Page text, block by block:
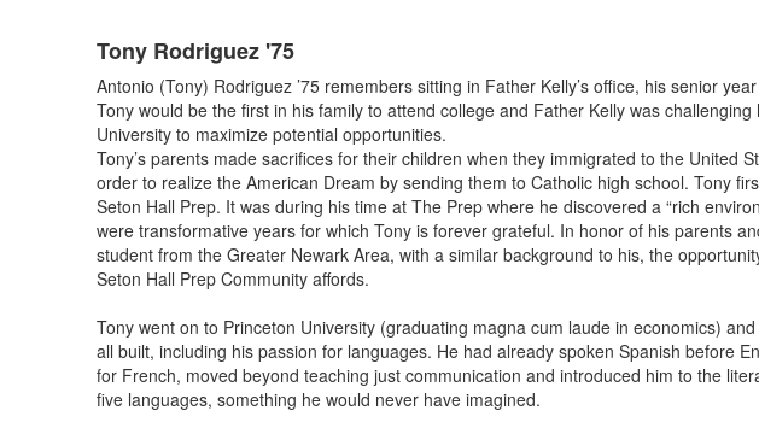
Tony Rodriguez '75
Antonio (Tony) Rodriguez ’75 remembers sitting in Father Kelly’s office, his senior
Tony would be the first in his family to attend college and Father Kelly was
University to maximize potential opportunities.
Tony’s parents made sacrifices for their children when they immigrated to the United
order to realize the American Dream by sending them to Catholic high school. Tony
Seton Hall Prep. It was during his time at The Prep where he discovered a “rich
were transformative years for which Tony is forever grateful. In honor of his parents
student from the Greater Newark Area, with a similar background to his, the
Seton Hall Prep Community affords.
Tony went on to Princeton University (graduating magna cum laude in economics)
all built, including his passion for languages. He had already spoken Spanish before
for French, moved beyond teaching just communication and introduced him to the
five languages, something he would never have imagined.